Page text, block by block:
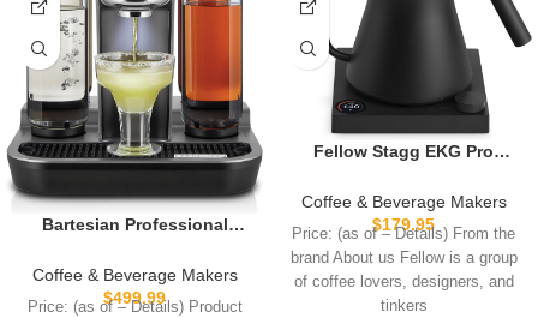
Bartesian Professional
Premium Glass Bottles,
55306
Coffee & Beverage Makers
$499.99
Price: (as of – Details) Product
Fellow Stagg EKG Pro
Pour-Over Coffee and Tea,
Quick Heating, Precise
Temperature Control,
Scheduling, Built-in Brew
Timer, Matte Black, 0.9 Liter
Coffee & Beverage Makers
$179.95
Price: (as of – Details) From the
brand About us Fellow is a group
of coffee lovers, designers, and
tinkers